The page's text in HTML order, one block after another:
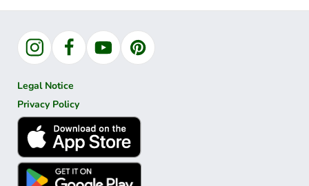
InstagramFacebookYouTubePinterest
Legal Notice
Privacy Policy